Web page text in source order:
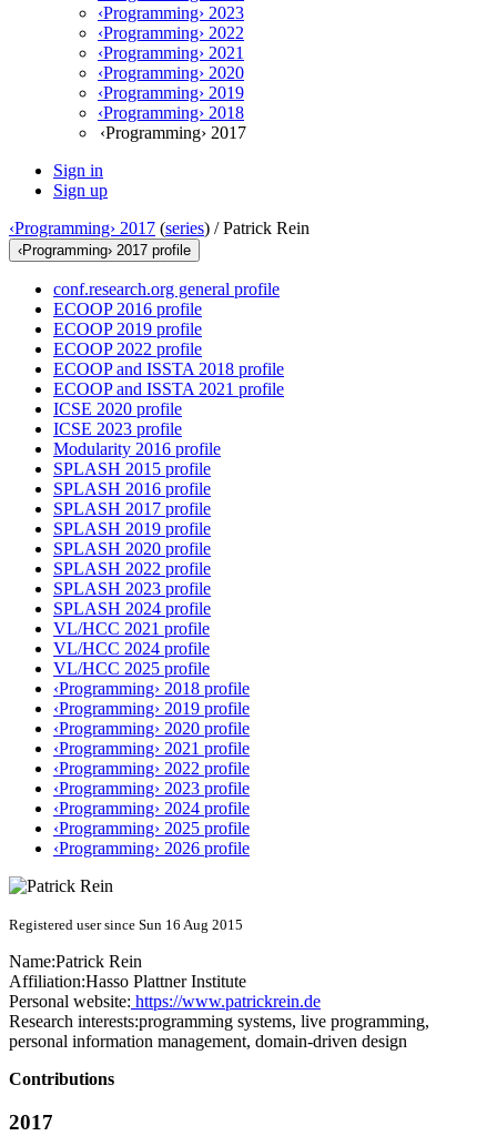
‹Programming› 2023
‹Programming› 2022
‹Programming› 2021
‹Programming› 2020
‹Programming› 2019
‹Programming› 2018
‹Programming› 2017
Sign in
Sign up
‹Programming› 2017 (series) /Patrick Rein
‹Programming› 2017 profile
conf.research.org general profile
ECOOP 2016 profile
ECOOP 2019 profile
ECOOP 2022 profile
ECOOP and ISSTA 2018 profile
ECOOP and ISSTA 2021 profile
ICSE 2020 profile
ICSE 2023 profile
Modularity 2016 profile
SPLASH 2015 profile
SPLASH 2016 profile
SPLASH 2017 profile
SPLASH 2019 profile
SPLASH 2020 profile
SPLASH 2022 profile
SPLASH 2023 profile
SPLASH 2024 profile
VL/HCC 2021 profile
VL/HCC 2024 profile
VL/HCC 2025 profile
‹Programming› 2018 profile
‹Programming› 2019 profile
‹Programming› 2020 profile
‹Programming› 2021 profile
‹Programming› 2022 profile
‹Programming› 2023 profile
‹Programming› 2024 profile
‹Programming› 2025 profile
‹Programming› 2026 profile
Registered user since Sun 16 Aug 2015
Name:Patrick Rein
Affiliation:Hasso Plattner Institute
Personal website: https://www.patrickrein.de
Research interests:programming systems, live programming,
personal information management, domain-driven design
Contributions
2017